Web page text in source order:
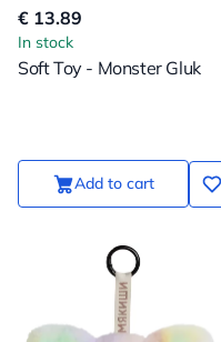
€ 13.89
In stock
Soft Toy - Monster Gluk
Add to cart